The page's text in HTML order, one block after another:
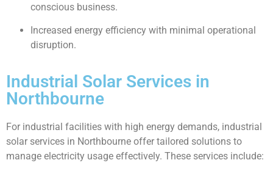
conscious business.
Increased energy efficiency with minimal operational
disruption.
Industrial Solar Services in
Northbourne
For industrial facilities with high energy demands, industrial
solar services in Northbourne offer tailored solutions to
manage electricity usage effectively. These services include: